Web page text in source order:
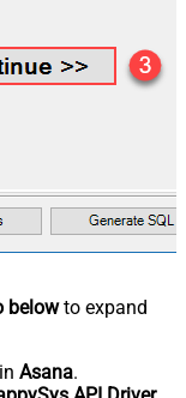
belowto expand
Asana.